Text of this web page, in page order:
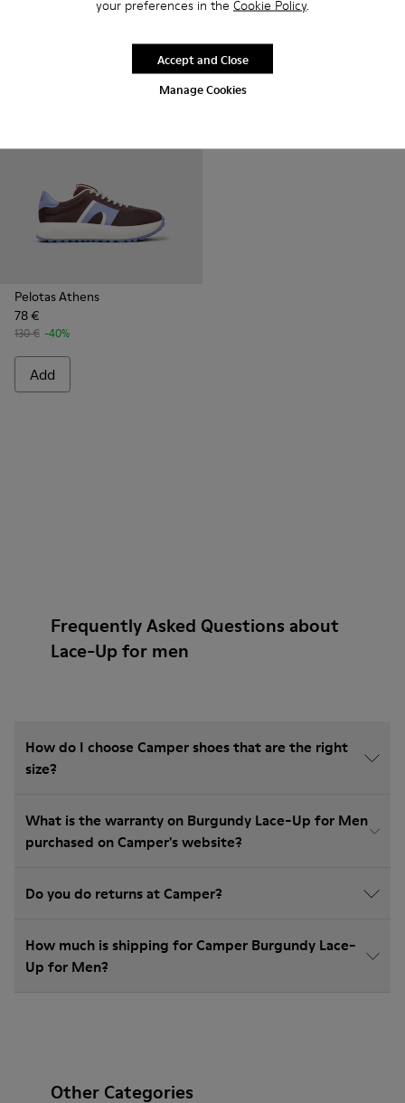
your preferences in the Cookie Policy.
Manage Cookies
Accept and Close
135 € -40%
Add
Pelotas Athens
78 €
130 € -40%
Add
Frequently Asked Questions about
Lace-Up for men
How do I choose Camper shoes that are the right
size?
What is the warranty on Burgundy Lace-Up for Men
purchased on Camper's website?
Do you do returns at Camper?
How much is shipping for Camper Burgundy Lace-
Up for Men?
Other Categories